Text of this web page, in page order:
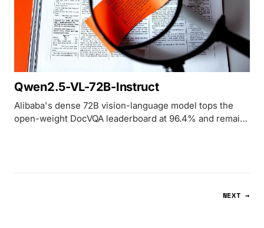
Qwen2.5-VL-72B-Instruct
Alibaba's dense 72B vision-language model tops the
open-weight DocVQA leaderboard at 96.4% and remains
NEXT →